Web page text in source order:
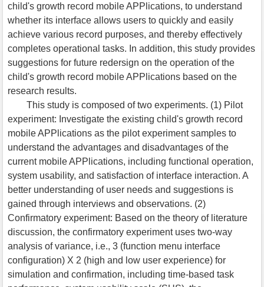
child's growth record mobile APPlications, to understand
whether its interface allows users to quickly and easily
achieve various record purposes, and thereby effectively
completes operational tasks. In addition, this study provides
suggestions for future redersign on the operation of the
child's growth record mobile APPlications based on the
research results.
This study is composed of two experiments. (1) Pilot
experiment: Investigate the existing child's growth record
mobile APPlications as the pilot experiment samples to
understand the advantages and disadvantages of the
current mobile APPlications, including functional operation,
system usability, and satisfaction of interface interaction. A
better understanding of user needs and suggestions is
gained through interviews and observations. (2)
Confirmatory experiment: Based on the theory of literature
discussion, the confirmatory experiment uses two-way
analysis of variance, i.e., 3 (function menu interface
configuration) X 2 (high and low user experience) for
simulation and confirmation, including time-based task